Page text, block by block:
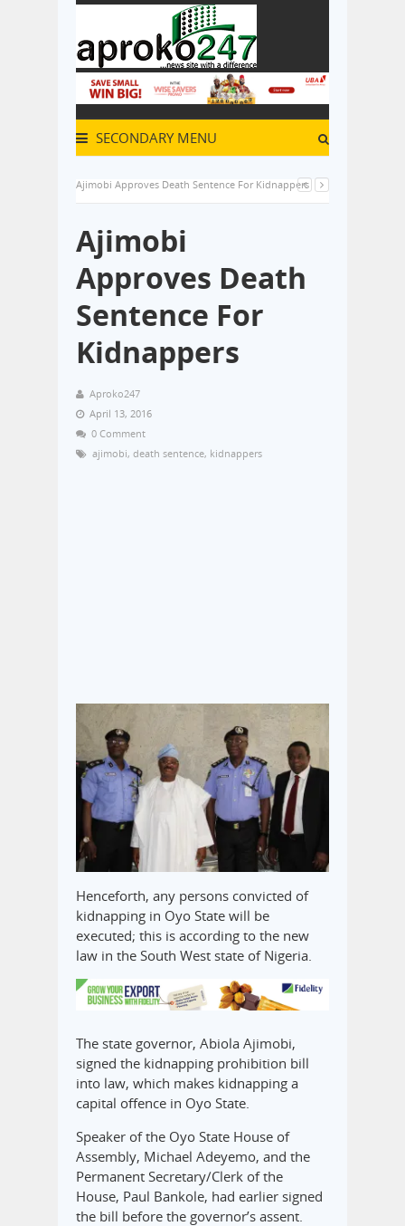
SECONDARY MENU
Ajimobi Approves Death Sentence For Kidnappers
Ajimobi
Approves Death
Sentence For
Kidnappers
Aproko247
April 13, 2016
0 Comment
ajimobi, death sentence, kidnappers
Henceforth, any persons convicted of
kidnapping in Oyo State will be
executed; this is according to the new
law in the South West state of Nigeria.
The state governor, Abiola Ajimobi,
signed the kidnapping prohibition bill
into law, which makes kidnapping a
capital offence in Oyo State.
Speaker of the Oyo State House of
Assembly, Michael Adeyemo, and the
Permanent Secretary/Clerk of the
House, Paul Bankole, had earlier signed
the bill before the governor’s assent.